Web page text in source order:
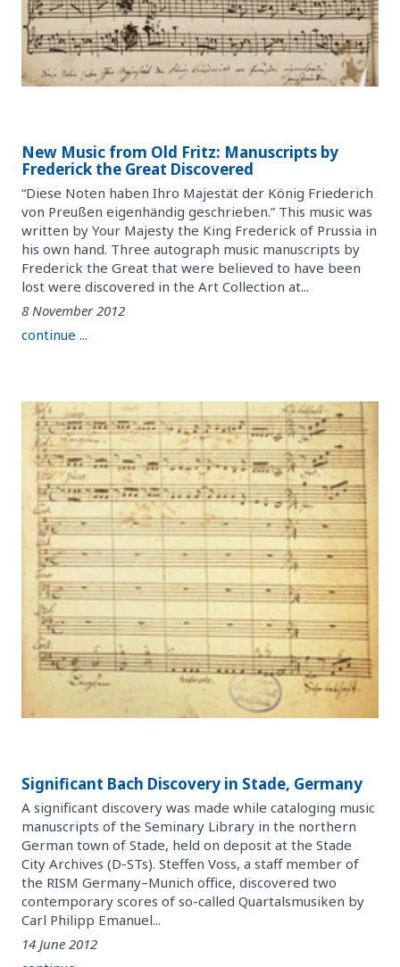
New Music from Old Fritz: Manuscripts by
Frederick the Great Discovered
“Diese Noten haben Ihro Majestät der König Friederich
von Preußen eigenhändig geschrieben.” This music was
written by Your Majesty the King Frederick of Prussia in
his own hand. Three autograph music manuscripts by
Frederick the Great that were believed to have been
lost were discovered in the Art Collection at...
8 November 2012
continue ...
Significant Bach Discovery in Stade, Germany
A significant discovery was made while cataloging music
manuscripts of the Seminary Library in the northern
German town of Stade, held on deposit at the Stade
City Archives (D-STs). Steffen Voss, a staff member of
the RISM Germany–Munich office, discovered two
contemporary scores of so-called Quartalsmusiken by
Carl Philipp Emanuel...
14 June 2012